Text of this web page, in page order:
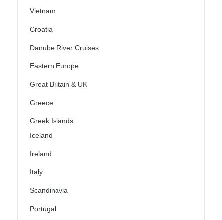
Vietnam
Croatia
Danube River Cruises
Eastern Europe
Great Britain & UK
Greece
Greek Islands
Iceland
Ireland
Italy
Scandinavia
Portugal